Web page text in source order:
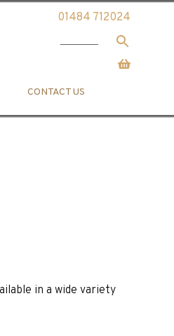
01484 712024
CONTACT US
in a wide variety